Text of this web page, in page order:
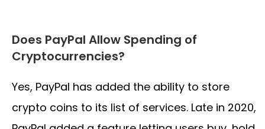
Does PayPal Allow Spending of
Cryptocurrencies?
Yes, PayPal has added the ability to store
crypto coins to its list of services. Late in 2020,